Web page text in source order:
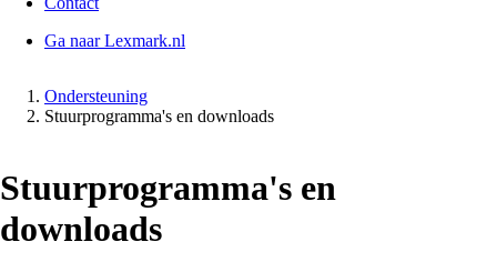
Ga naar Lexmark.nl
Ondersteuning
Stuurprogramma's en downloads
Stuurprogramma's en
downloads